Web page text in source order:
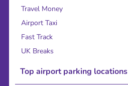
Travel Money
Airport Taxi
Fast Track
UK Breaks
Top airport parking locations